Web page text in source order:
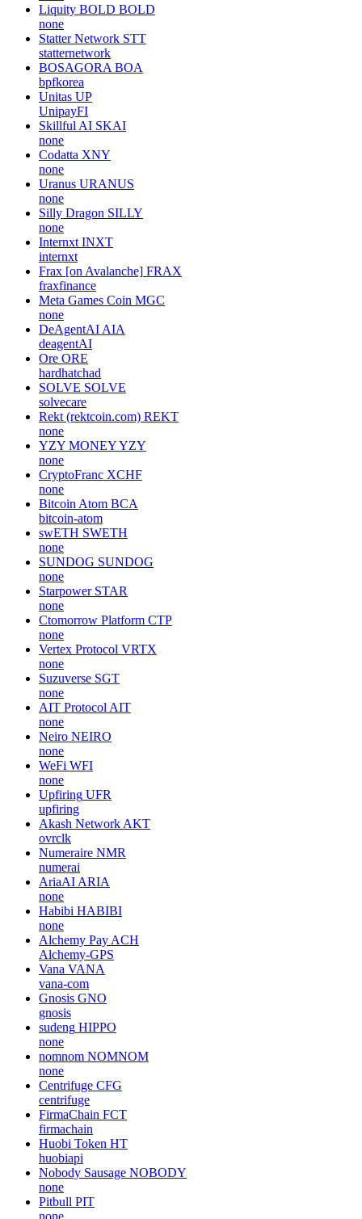
Liquity BOLD BOLD
none
Statter Network STT
statternetwork
BOSAGORA BOA
bpfkorea
Unitas UP
UnipayFI
Skillful AI SKAI
none
Codatta XNY
none
Uranus URANUS
none
Silly Dragon SILLY
none
Internxt INXT
internxt
Frax [on Avalanche] FRAX
fraxfinance
Meta Games Coin MGC
none
DeAgentAI AIA
deagentAI
Ore ORE
hardhatchad
SOLVE SOLVE
solvecare
Rekt (rektcoin.com) REKT
none
YZY MONEYYZY
none
CryptoFranc XCHF
none
Bitcoin Atom BCA
bitcoin-atom
swETH SWETH
none
SUNDOG SUNDOG
none
Starpower STAR
none
Ctomorrow Platform CTP
none
Vertex Protocol VRTX
none
Suzuverse SGT
none
AIT Protocol AIT
none
Neiro NEIRO
none
WeFi WFI
none
Upfiring UFR
upfiring
Akash Network AKT
ovrclk
Numeraire NMR
numerai
AriaAI ARIA
none
Habibi HABIBI
none
Alchemy Pay ACH
Alchemy-GPS
Vana VANA
vana-com
Gnosis GNO
gnosis
sudeng HIPPO
none
nomnom NOMNOM
none
Centrifuge CFG
centrifuge
FirmaChain FCT
firmachain
Huobi Token HT
huobiapi
Nobody Sausage NOBODY
none
Pitbull PIT
none